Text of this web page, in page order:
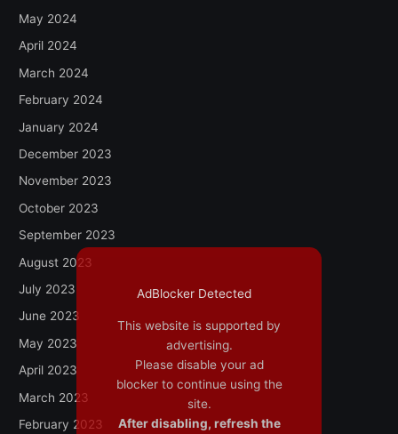
May 2024
April 2024
March 2024
February 2024
January 2024
December 2023
November 2023
October 2023
September 2023
August 2023
July 2023
June 2023
May 2023
April 2023
March 2023
February 2023
AdBlocker Detected
This website is supported by
advertising.
Please disable your ad
blocker to continue using the
site.
After disabling, refresh the